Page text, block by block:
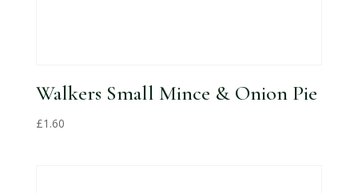
Walkers Small Mince & Onion Pie
£1.60